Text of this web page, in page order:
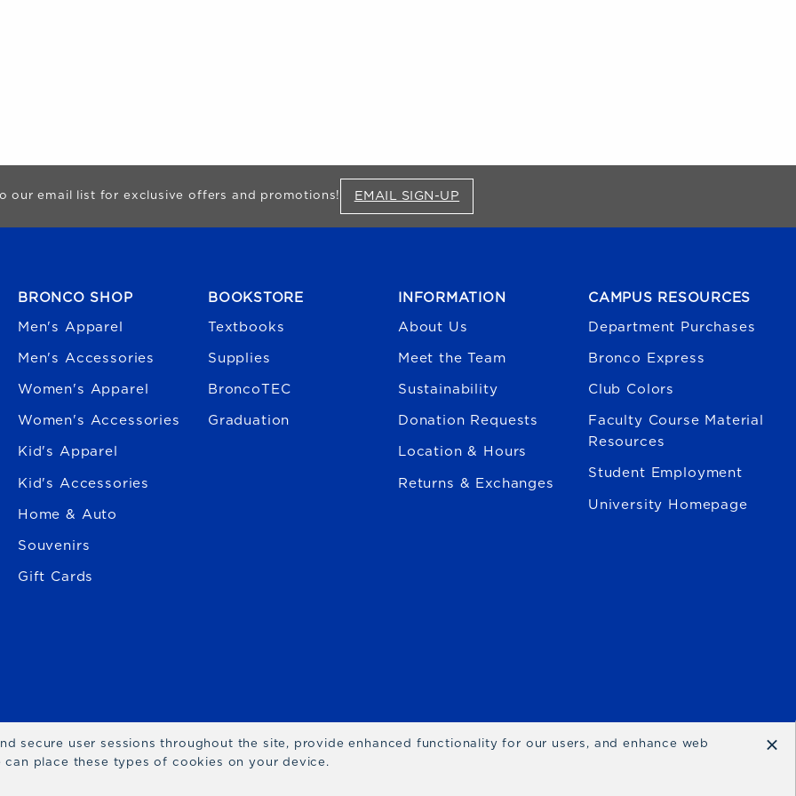
our email list for exclusive offers and promotions! EMAIL SIGN-UP
BRONCO SHOP
Men's Apparel
Men's Accessories
Women's Apparel
Women's Accessories
Kid's Apparel
Kid's Accessories
Home & Auto
Souvenirs
Gift Cards
BOOKSTORE
Textbooks
Supplies
BroncoTEC
Graduation
INFORMATION
About Us
Meet the Team
Sustainability
Donation Requests
Location & Hours
Returns & Exchanges
CAMPUS RESOURCES
Department Purchases
Bronco Express
Club Colors
Faculty Course Material
Resources
Student Employment
University Homepage
secure user sessions throughout the site, provide enhanced functionality for our users, and enhance web
place these types of cookies on your device.
×